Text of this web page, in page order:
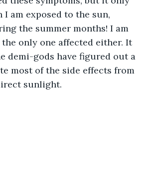
I am exposed to the sun,
the summer months! I am
only one affected either. It
demi-gods have figured out a
most of the side effects from
sunlight.